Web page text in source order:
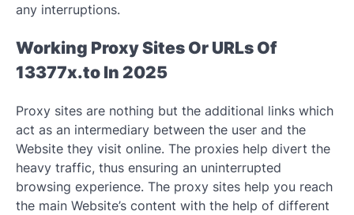
any interruptions.
Working Proxy Sites Or URLs Of
13377x.to In 2025
Proxy sites are nothing but the additional links which
act as an intermediary between the user and the
Website they visit online. The proxies help divert the
heavy traffic, thus ensuring an uninterrupted
browsing experience. The proxy sites help you reach
the main Website’s content with the help of different